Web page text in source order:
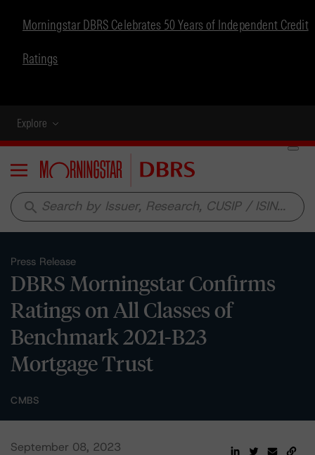
Morningstar DBRS Celebrates 50 Years of Independent Credit
Ratings
Explore
Menu
search
Press Release
DBRS Morningstar Confirms
Ratings on All Classes of
Benchmark 2021-B23
Mortgage Trust
CMBS
September 08, 2023